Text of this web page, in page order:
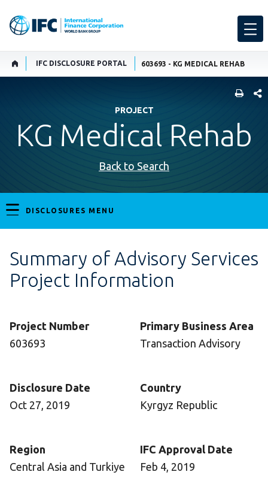
IFC DISCLOSURE PORTAL 603693 - KG MEDICAL REHAB
PROJECT
KG Medical Rehab
Back to Search
DISCLOSURES MENU
Summary of Advisory Services
Project Information
Project Number
603693
Primary Business Area
Transaction Advisory
Disclosure Date
Oct 27, 2019
Country
Kyrgyz Republic
Region
Central Asia and Turkiye
IFC Approval Date
Feb 4, 2019